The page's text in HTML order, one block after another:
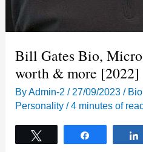
Bill Gates Bio,
worth & more [2022]
ByAdmin-2/ 27/09/2023/ Bio
Personality /4 minutes of